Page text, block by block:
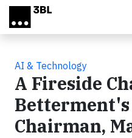
Skip to main content
AI & Technology
A Fireside
Chairman,